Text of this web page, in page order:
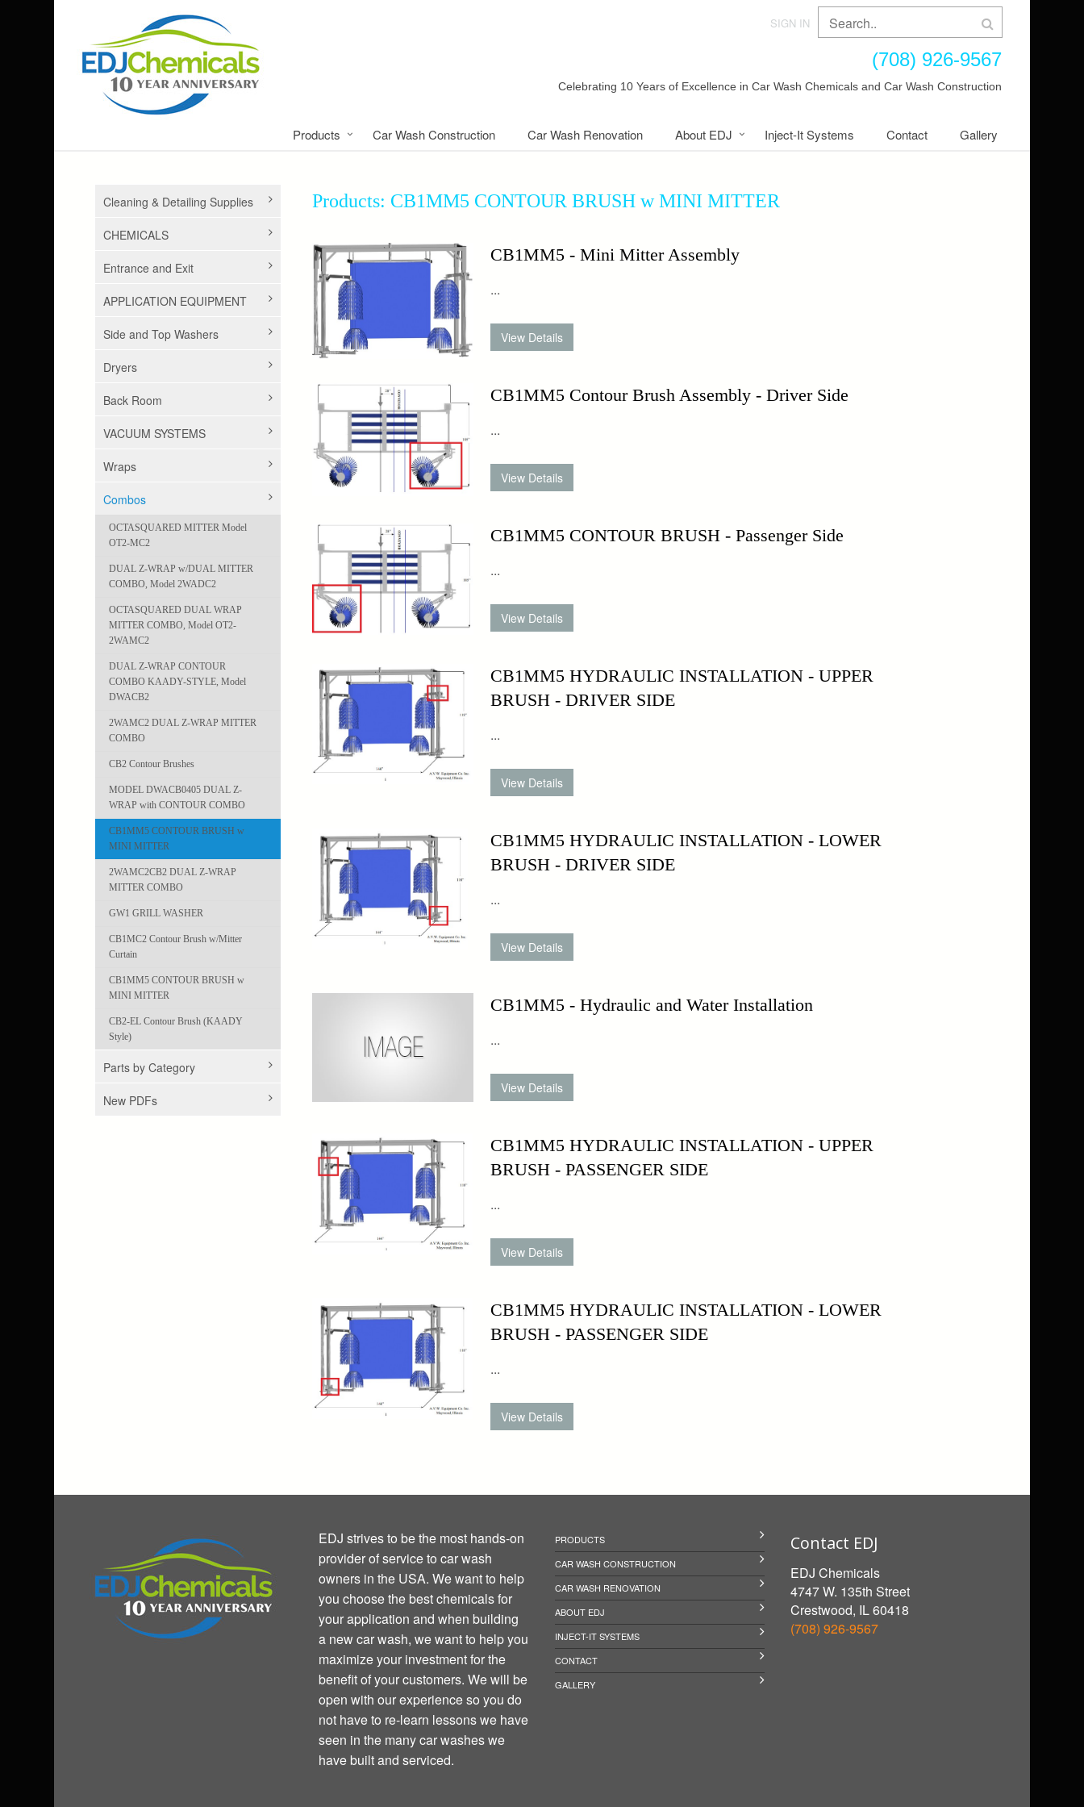
SIGN IN
(708) 926-9567
Celebrating 10 Years of Excellence in Car Wash Chemicals and Car Wash Construction
Products Car Wash Construction Car Wash Renovation About EDJ Inject-It Systems Contact Gallery
Cleaning & Detailing Supplies
CHEMICALS
Entrance and Exit
APPLICATION EQUIPMENT
Side and Top Washers
Dryers
Back Room
VACUUM SYSTEMS
Wraps
Combos
OCTASQUARED MITTER Model
OT2-MC2
DUAL Z-WRAP w/DUAL MITTER
COMBO, Model 2WADC2
OCTASQUARED DUAL WRAP
MITTER COMBO, Model OT2-
2WAMC2
DUAL Z-WRAP CONTOUR
COMBO KAADY-STYLE, Model
DWACB2
2WAMC2 DUAL Z-WRAP MITTER
COMBO
CB2 Contour Brushes
MODEL DWACB0405 DUAL Z-
WRAP with CONTOUR COMBO
CB1MM5 CONTOUR BRUSH w
MINI MITTER
2WAMC2CB2 DUAL Z-WRAP
MITTER COMBO
GW1 GRILL WASHER
CB1MC2 Contour Brush w/Mitter
Curtain
CB1MM5 CONTOUR BRUSH w
MINI MITTER
CB2-EL Contour Brush (KAADY
Style)
Parts by Category
New PDFs
Products: CB1MM5 CONTOUR BRUSH w MINI MITTER
CB1MM5 - Mini Mitter Assembly
...
CB1MM5 Contour Brush Assembly - Driver Side
...
CB1MM5 CONTOUR BRUSH - Passenger Side
...
CB1MM5 HYDRAULIC INSTALLATION - UPPER
BRUSH - DRIVER SIDE
...
CB1MM5 HYDRAULIC INSTALLATION - LOWER
BRUSH - DRIVER SIDE
...
CB1MM5 - Hydraulic and Water Installation
...
CB1MM5 HYDRAULIC INSTALLATION - UPPER
BRUSH - PASSENGER SIDE
...
CB1MM5 HYDRAULIC INSTALLATION - LOWER
BRUSH - PASSENGER SIDE
...
EDJ strives to be the most hands-on
provider of service to car wash
owners in the USA. We want to help
you choose the best chemicals for
your application and when building
a new car wash, we want to help you
maximize your investment for the
benefit of your customers. We will be
open with our experience so you do
not have to re-learn lessons we have
seen in the many car washes we
have built and serviced.
PRODUCTS
CAR WASH CONSTRUCTION
CAR WASH RENOVATION
ABOUT EDJ
INJECT-IT SYSTEMS
CONTACT
GALLERY
Contact EDJ
EDJ Chemicals
4747 W. 135th Street
Crestwood, IL 60418
(708) 926-9567